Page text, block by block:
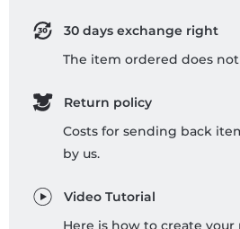
30 days exchange right
The item ordered does
Return policy
Costs for sending back
by us.
Video Tutorial
Here is how to create your